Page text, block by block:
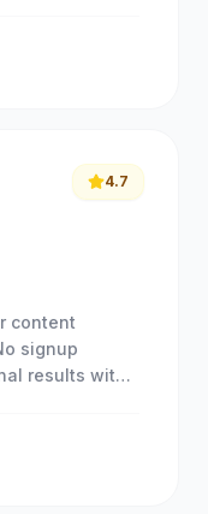
4.7
content
signup
results with